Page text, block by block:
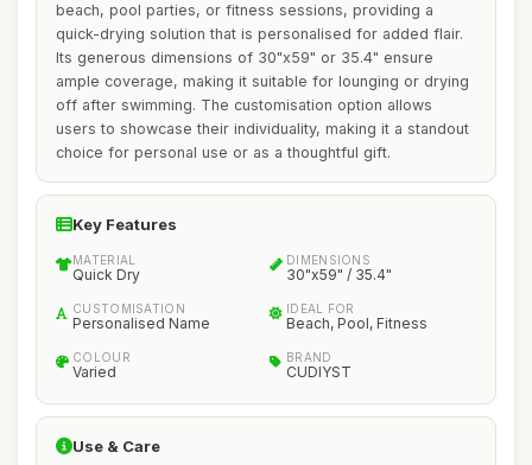
beach, pool parties, or fitness sessions, providing a
quick-drying solution that is personalised for added flair.
Its generous dimensions of 30"x59" or 35.4" ensure
ample coverage, making it suitable for lounging or drying
off after swimming. The customisation option allows
users to showcase their individuality, making it a standout
choice for personal use or as a thoughtful gift.
Key Features
MATERIAL
Quick Dry
DIMENSIONS
30"x59" / 35.4"
CUSTOMISATION
Personalised Name
IDEAL FOR
Beach, Pool, Fitness
COLOUR
Varied
BRAND
CUDIYST
Use & Care